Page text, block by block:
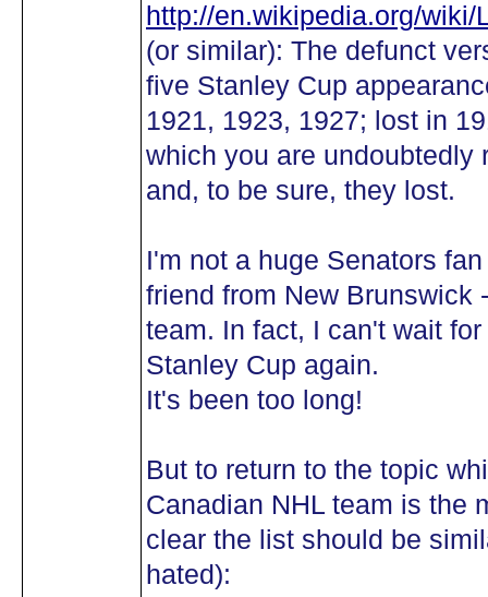
http://en.wikipedia.org/
(or similar): The defunct
five Stanley Cup
1921, 1923, 1927; lost in
which you are undoubtedly
and, to be sure, they lost.
I'm not a huge Senators
friend from New Brunswick
team. In fact, I can't wait
Stanley Cup again.
It's been too long!
But to return to the topic
Canadian NHL team is the
clear the list should be
hated):